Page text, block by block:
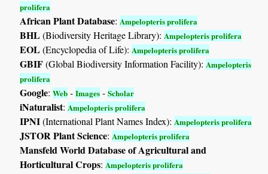
prolifera
African Plant Database: Ampelopteris prolifera
BHL(Biodiversity Heritage Library): Ampelopteris prolifera
EOL(Encyclopedia of Life): Ampelopteris prolifera
GBIF(Global Biodiversity Information Facility): Ampelopteris
prolifera
Google:Web -Images -Scholar
iNaturalist: Ampelopteris prolifera
IPNI(International Plant Names Index): Ampelopteris prolifera
JSTOR Plant Science: Ampelopteris prolifera
Mansfeld World Database of Agricultural and
Horticultural Crops: Ampelopteris prolifera